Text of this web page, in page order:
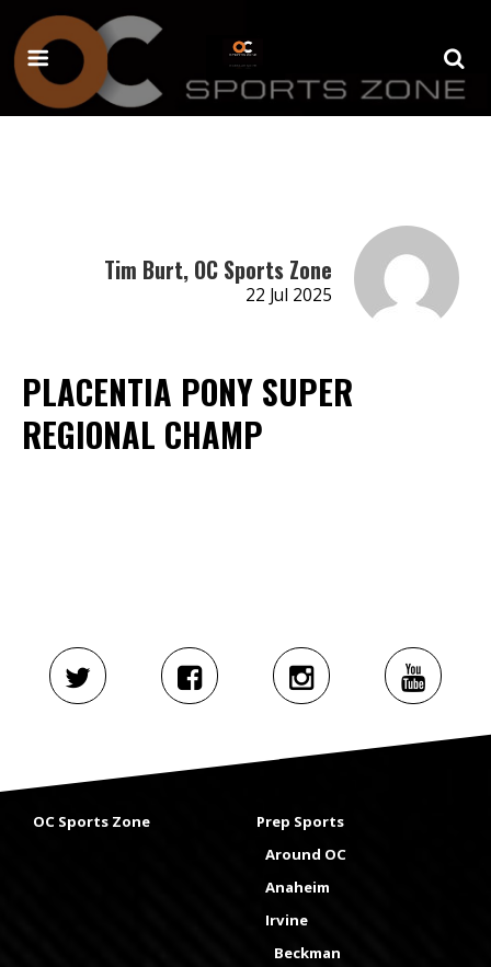
Tim Burt, OC Sports Zone
22 Jul 2025
PLACENTIA PONY SUPER
REGIONAL CHAMP
OC Sports Zone
Prep Sports
Around OC
Anaheim
Irvine
Beckman